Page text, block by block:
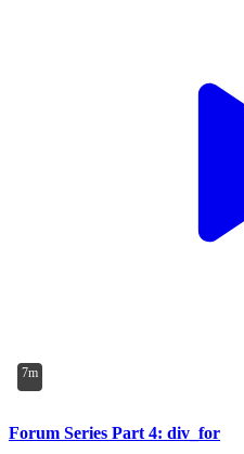
7m
Forum Series Part 4: div_for